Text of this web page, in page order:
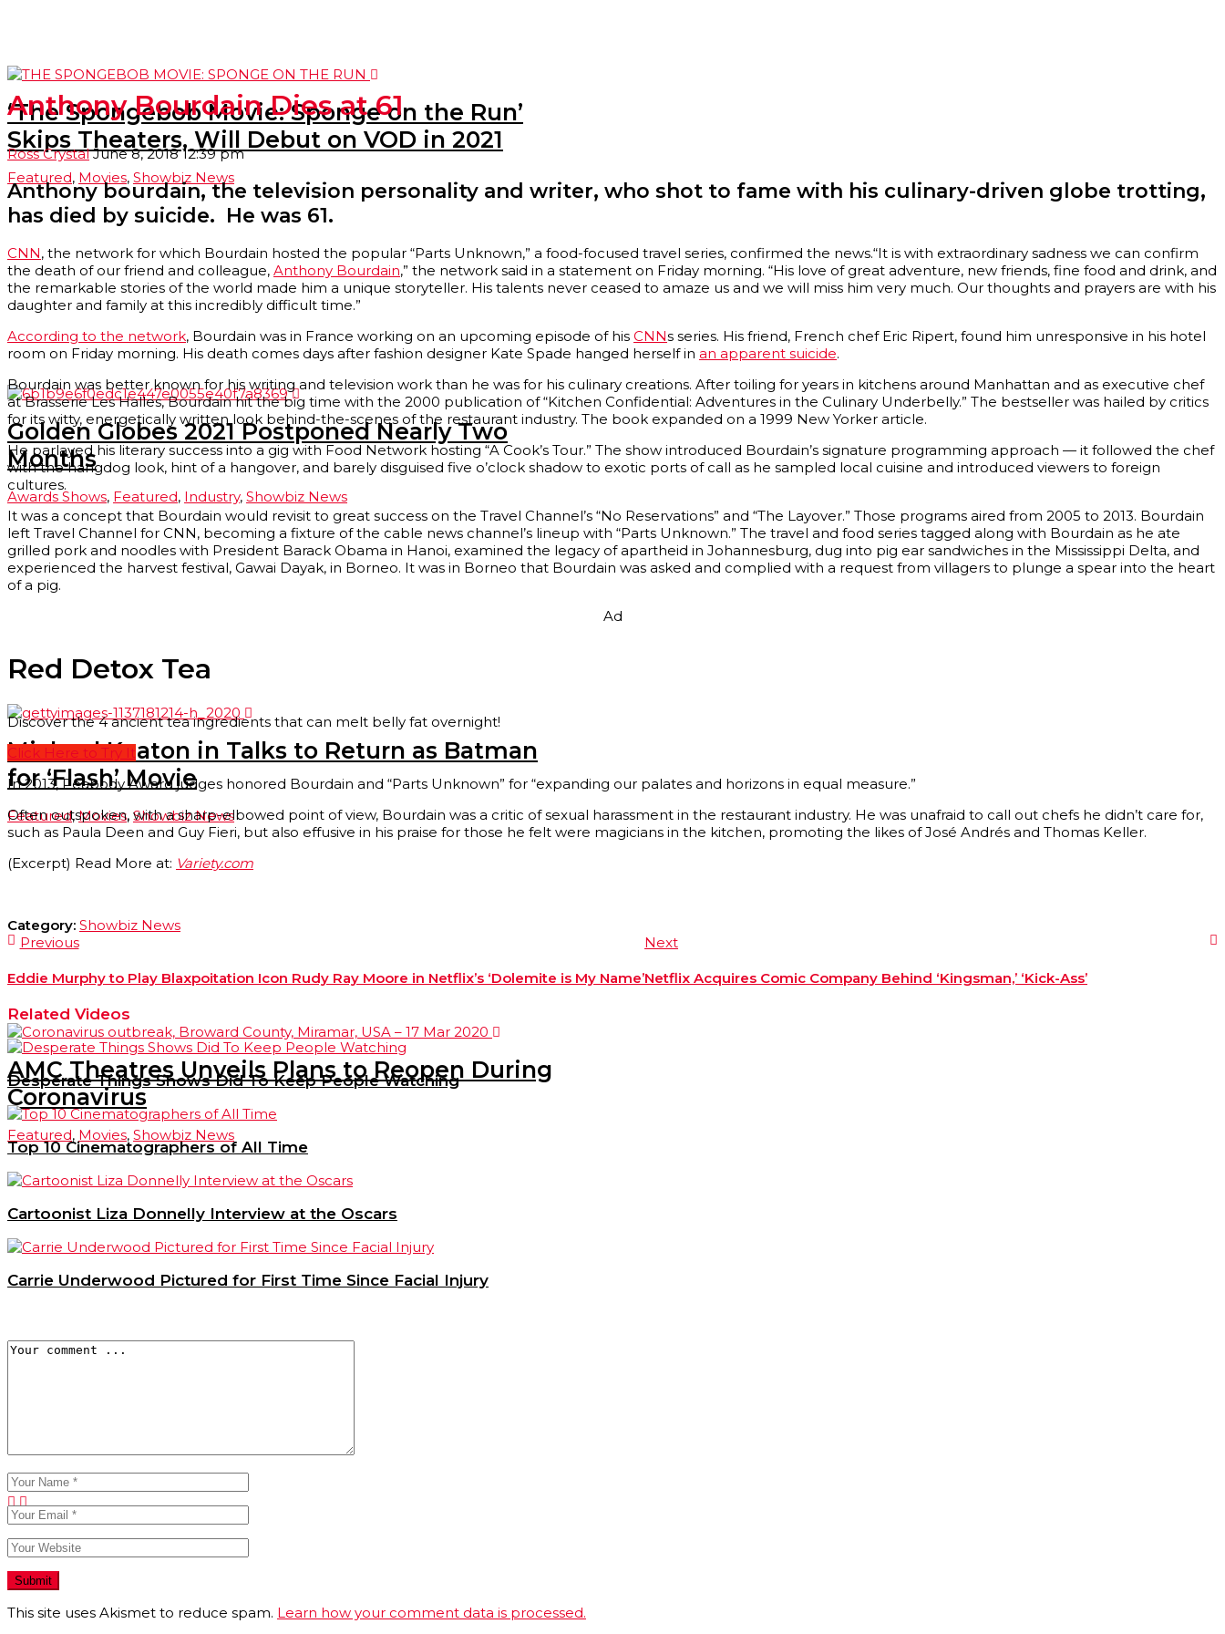
‘The Spongebob Movie: Sponge on the Run’
Skips Theaters, Will Debut on VOD in 2021
Featured, Movies, Showbiz News
Golden Globes 2021 Postponed Nearly Two
Months
Awards Shows, Featured, Industry, Showbiz News
Micheal Keaton in Talks to Return as Batman
for ‘Flash’ Movie
Featured,Movies, Showbiz News
AMC Theatres Unveils Plans to Reopen During
Coronavirus
Featured, Movies, Showbiz News
Anthony Bourdain Dies at 61
Ross Crystal June 8, 2018 12:39 pm
Anthony bourdain, the television personality and writer, who shot to fame with his culinary-driven globe trotting,
has died by suicide. He was 61.
CNN, the network for which Bourdain hosted the popular “Parts Unknown,” a food-focused travel series, confirmed the news.“It is with extraordinary sadness we can confirm
the death of our friend and colleague, Anthony Bourdain,” the network said in a statement on Friday morning. “His love of great adventure, new friends, fine food and drink, and
the remarkable stories of the world made him a unique storyteller. His talents never ceased to amaze us and we will miss him very much. Our thoughts and prayers are with his
daughter and family at this incredibly difficult time.”
According to the network, Bourdain was in France working on an upcoming episode of his CNNs series. His friend, French chef Eric Ripert, found him unresponsive in his hotel
room on Friday morning. His death comes days after fashion designer Kate Spade hanged herself in an apparent suicide.
Bourdain was better known for his writing and television work than he was for his culinary creations. After toiling for years in kitchens around Manhattan and as executive chef
at Brasserie Les Halles, Bourdain hit the big time with the 2000 publication of “Kitchen Confidential: Adventures in the Culinary Underbelly.” The bestseller was hailed by critics
for its witty, energetically written look behind-the-scenes of the restaurant industry. The book expanded on a 1999 New Yorker article.
He parlayed his literary success into a gig with Food Network hosting “A Cook’s Tour.” The show introduced Bourdain’s signature programming approach — it followed the chef
with the hangdog look, hint of a hangover, and barely disguised five o’clock shadow to exotic ports of call as he sampled local cuisine and introduced viewers to foreign
cultures.
It was a concept that Bourdain would revisit to great success on the Travel Channel’s “No Reservations” and “The Layover.” Those programs aired from 2005 to 2013. Bourdain
left Travel Channel for CNN, becoming a fixture of the cable news channel’s lineup with “Parts Unknown.” The travel and food series tagged along with Bourdain as he ate
grilled pork and noodles with President Barack Obama in Hanoi, examined the legacy of apartheid in Johannesburg, dug into pig ear sandwiches in the Mississippi Delta, and
experienced the harvest festival, Gawai Dayak, in Borneo. It was in Borneo that Bourdain was asked and complied with a request from villagers to plunge a spear into the heart
of a pig.
Ad
Red Detox Tea
Discover the 4 ancient tea ingredients that can melt belly fat overnight!
Click Here to Try It
In 2013, Peabody Award judges honored Bourdain and “Parts Unknown” for “expanding our palates and horizons in equal measure.”
Often outspoken, with a sharp-elbowed point of view, Bourdain was a critic of sexual harassment in the restaurant industry. He was unafraid to call out chefs he didn’t care for,
such as Paula Deen and Guy Fieri, but also effusive in his praise for those he felt were magicians in the kitchen, promoting the likes of José Andrés and Thomas Keller.
(Excerpt) Read More at: Variety.com
Category: Showbiz News
Previous
Eddie Murphy to Play Blaxpoitation Icon Rudy Ray Moore in Netflix’s ‘Dolemite is My Name’
Next
Netflix Acquires Comic Company Behind ‘Kingsman,’ ‘Kick-Ass’
Related Videos
Desperate Things Shows Did To Keep People Watching
Top 10 Cinematographers of All Time
Cartoonist Liza Donnelly Interview at the Oscars
Carrie Underwood Pictured for First Time Since Facial Injury
This site uses Akismet to reduce spam. Learn how your comment data is processed.